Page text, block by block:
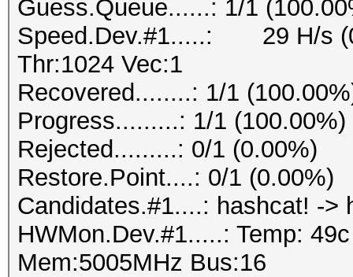
Guess.Queue......: 1/1
Speed.Dev.#1.....: 29 H/s
Thr:1024 Vec:1
Recovered........: 1/1
Progress.........: 1/1 (100.00%)
Rejected.........: 0/1 (0.00%)
Restore.Point....: 0/1 (0.00%)
Candidates.#1....: hashcat! ->
HWMon.Dev.#1.....: Temp:
Mem:5005MHz Bus:16